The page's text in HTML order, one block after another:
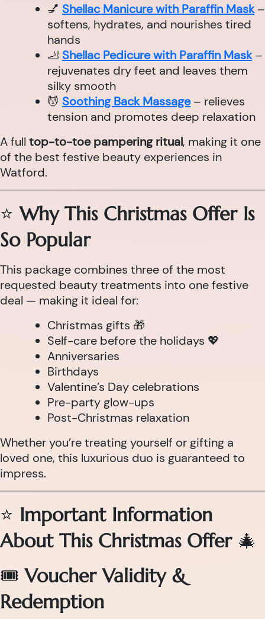
💅 Shellac Manicure with Paraffin Mask–
softens, hydrates, and nourishes tired
hands
🦶 Shellac Pedicure with Paraffin Mask–
rejuvenates dry feet and leaves them
silky smooth
💆 Soothing Back Massage– relieves
tension and promotes deep relaxation
A full top-to-toe pampering ritual, making it one
of the best festive beauty experiences in
Watford.
⭐Why This Christmas Offer Is
So Popular
This package combines three of the most
requested beauty treatments into one festive
deal — making it ideal for:
Christmas gifts 🎁
Self-care before the holidays 💖
Anniversaries
Birthdays
Valentine’s Day celebrations
Pre-party glow-ups
Post-Christmas relaxation
Whether you’re treating yourself or gifting a
loved one, this luxurious duo is guaranteed to
impress.
⭐ Important Information
About This Christmas Offer🎄
🎟Voucher Validity &
Redemption